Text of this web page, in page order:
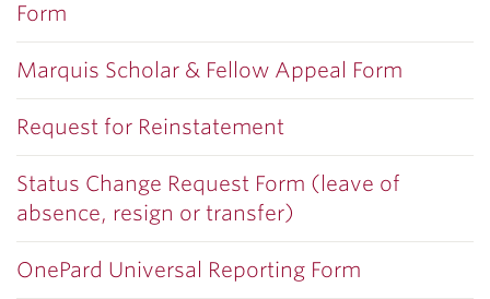
Form
Marquis Scholar & Fellow Appeal Form
Request for Reinstatement
Status Change Request Form (leave of
absence, resign or transfer)
OnePard Universal Reporting Form